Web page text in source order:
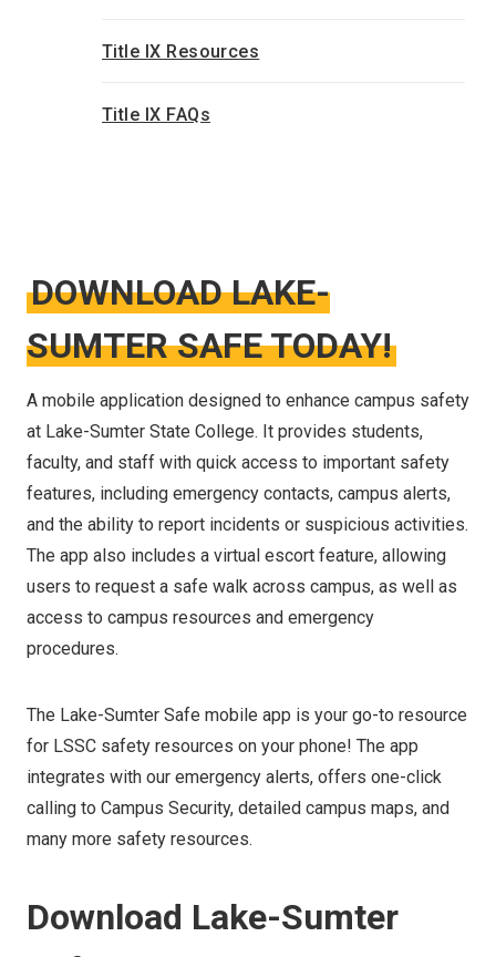
Title IX Resources
Title IX FAQs
DOWNLOAD LAKE-
SUMTER SAFE TODAY!
A mobile application designed to enhance campus safety
at Lake-Sumter State College. It provides students,
faculty, and staff with quick access to important safety
features, including emergency contacts, campus alerts,
and the ability to report incidents or suspicious activities.
The app also includes a virtual escort feature, allowing
users to request a safe walk across campus, as well as
access to campus resources and emergency
procedures.
The Lake-Sumter Safe mobile app is your go-to resource
for LSSC safety resources on your phone! The app
integrates with our emergency alerts, offers one-click
calling to Campus Security, detailed campus maps, and
many more safety resources.
Download Lake-Sumter